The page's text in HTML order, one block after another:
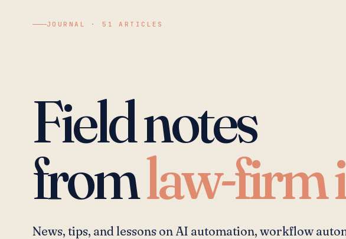
JOURNAL · 51 ARTICLES
Field notes
fromlaw-firm
News, tips, and lessons on AI automation, workflow